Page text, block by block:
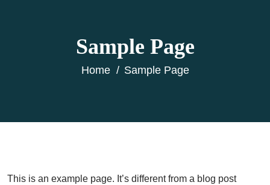
Sample Page
Home Sample Page
This is an example page. It’s different from a blog post